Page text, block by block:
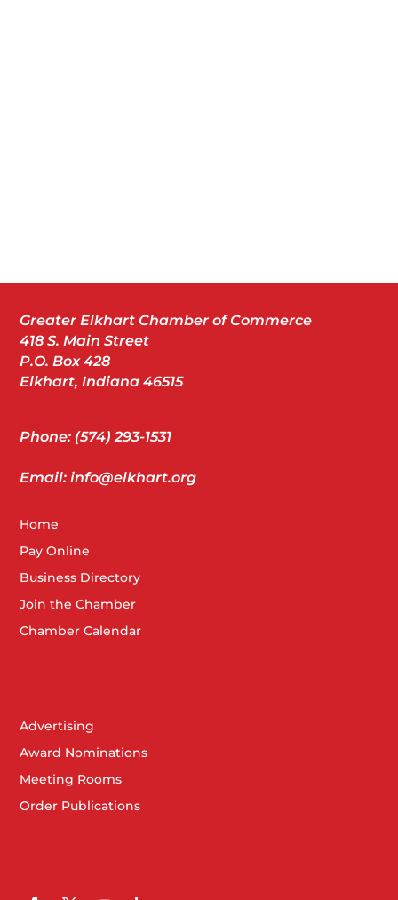
Greater Elkhart Chamber of Commerce
418 S. Main Street
P.O. Box 428
Elkhart, Indiana 46515
Phone: (574) 293-1531
Email: info@elkhart.org
Home
Pay Online
Business Directory
Join the Chamber
Chamber Calendar
Advertising
Award Nominations
Meeting Rooms
Order Publications